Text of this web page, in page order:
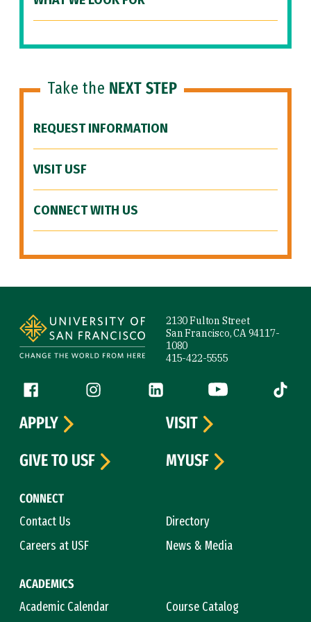
Take the NEXT STEP
REQUEST INFORMATION
VISIT USF
CONNECT WITH US
2130 Fulton Street
San Francisco, CA 94117-
1080
415-422-5555
Follow us
Facebook (link is external)
Instagram (link is external)
LinkedIn (link is external)
YouTube (link is
Tiktok
CONNECT
Contact Us
Directory
Careers at USF
News & Media
ACADEMICS
Academic Calendar
Course Catalog
APPLY
VISIT
GIVE TO USF
MYUSF